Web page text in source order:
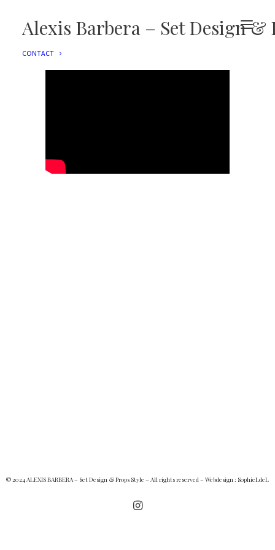
Alexis Barbera – Set Design &
ADVERTISING
FILMS
CONTACT
© 2024 ALEXIS BARBERA – Set Design & Props Style – All rights reserved – Webdesign : SophieLdeL